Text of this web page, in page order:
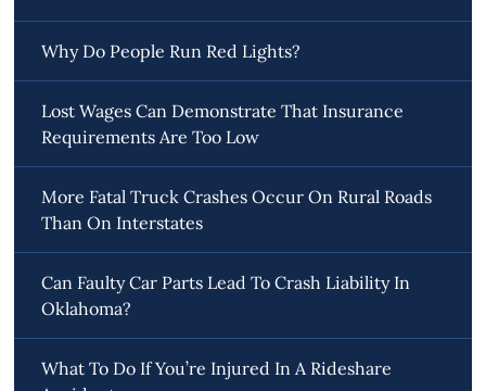
Why Do People Run Red Lights?
Lost Wages Can Demonstrate That Insurance
Requirements Are Too Low
More Fatal Truck Crashes Occur On Rural Roads
Than On Interstates
Can Faulty Car Parts Lead To Crash Liability In
Oklahoma?
What To Do If You’re Injured In A Rideshare